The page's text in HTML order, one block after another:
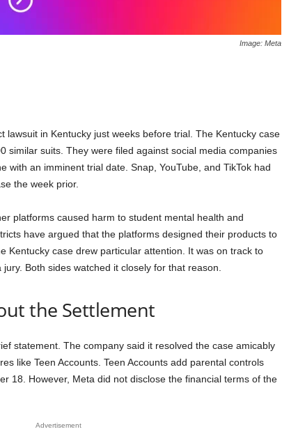
Image: Meta
lawsuit in Kentucky just weeks before trial. The Kentucky case
similar suits. They were filed against social media companies
with an imminent trial date. Snap, YouTube, and TikTok had
the week prior.
platforms caused harm to student mental health and
have argued that the platforms designed their products to
Kentucky case drew particular attention. It was on track to
Both sides watched it closely for that reason.
the Settlement
statement. The company said it resolved the case amicably
like Teen Accounts. Teen Accounts add parental controls
18. However, Meta did not disclose the financial terms of the
Advertisement